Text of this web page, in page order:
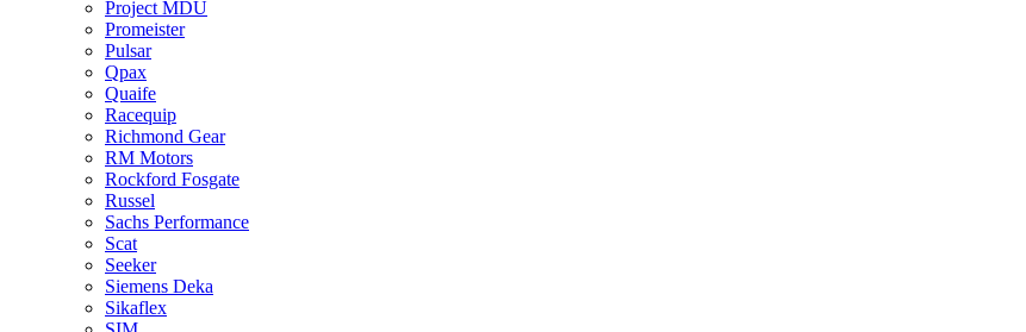
Project MDU
Promeister
Pulsar
Qpax
Quaife
Racequip
Richmond Gear
RM Motors
Rockford Fosgate
Russel
Sachs Performance
Scat
Seeker
Siemens Deka
Sikaflex